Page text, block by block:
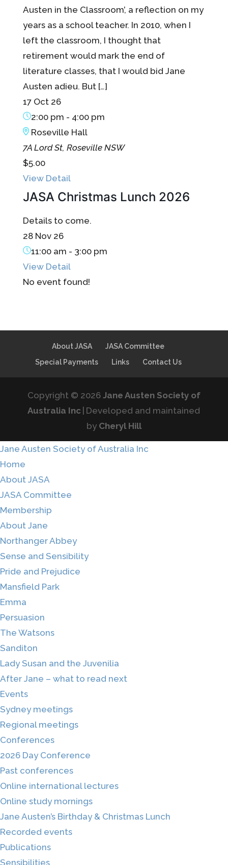
Austen in the Classroom’, a reflection on my
years as a school teacher. In 2010, when I
left the classroom, I thought that
retirement would mark the end of
literature classes, that I would bid Jane
Austen adieu. But […]
17 Oct 26
2:00 pm - 4:00 pm
Roseville Hall
7A Lord St, Roseville NSW
$5.00
View Detail
JASA Christmas Lunch 2026
Details to come.
28 Nov 26
11:00 am - 3:00 pm
View Detail
No event found!
About JASA
JASA Committee
Special Payments
Links Contact Us
Copyright © 2026 Jane Austen Society of
Australia Inc Developed and maintained
by Cheryl Hill
Jane Austen Society of Australia Inc
Home
About JASA
JASA Committee
Membership
About Jane
Northanger Abbey
Sense and Sensibility
Pride and Prejudice
Mansfield Park
Emma
Persuasion
The Watsons
Sanditon
Lady Susan and the Juvenilia
After Jane – what to read next
Events
Sydney meetings
Regional meetings
Conferences
2026 Day Conference
Past conferences
Online international lectures
Online study mornings
Jane Austen’s Birthday & Christmas Lunch
Recorded events
Publications
Sensibilities